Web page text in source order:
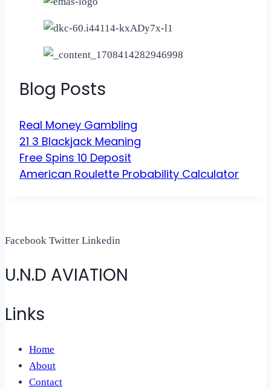
Blog Posts
Real Money Gambling
21 3 Blackjack Meaning
Free Spins 10 Deposit
American Roulette Probability Calculator
Facebook Twitter Linkedin
U.N.D AVIATION
Links
Home
About
Contact